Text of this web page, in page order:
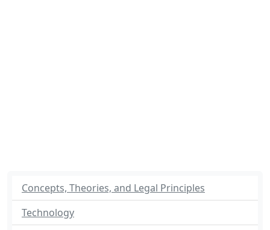
Concepts, Theories, and Legal Principles
Technology